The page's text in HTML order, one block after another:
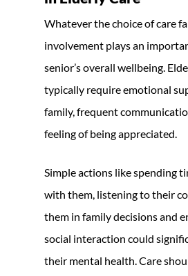
Whatever the choice of care
involvement plays an
senior’s overall wellbeing.
typically require emotional
family, frequent
feeling of being appreciated.
Simple actions like spending
with them, listening to their
them in family decisions and
social interaction could
their mental health. Care